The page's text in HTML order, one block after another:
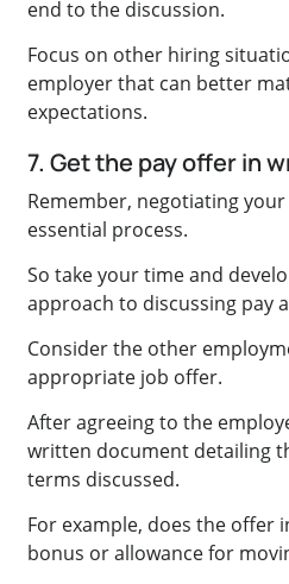
end to the discussion.
Focus on other hiring
employer that can better
expectations.
7. Get the pay offer in
Remember, negotiating
essential process.
So take your time and
approach to discussing pay
Consider the other
appropriate job offer.
After agreeing to the
written document detailing
terms discussed.
For example, does the offer
bonus or allowance for